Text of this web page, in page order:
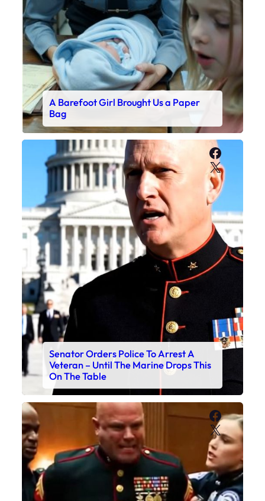
A Barefoot Girl Brought Us a Paper
Bag
X
Senator Orders Police To Arrest A
Veteran – Until The Marine Drops This
On The Table
X